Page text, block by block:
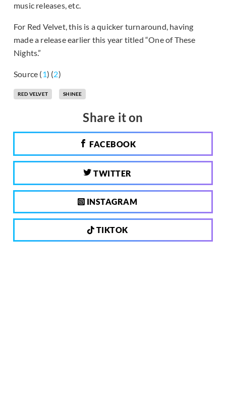
music releases, etc.
For Red Velvet, this is a quicker turnaround, having
made a release earlier this year titled “One of These
Nights.”
Source (1) (2)
RED VELVET SHINEE
Share it on
FACEBOOK
TWITTER
INSTAGRAM
TIKTOK